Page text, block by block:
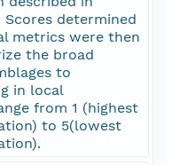
Scores determined
metrics were then
the broad
to
in local
from 1 (highest
to 5(lowest